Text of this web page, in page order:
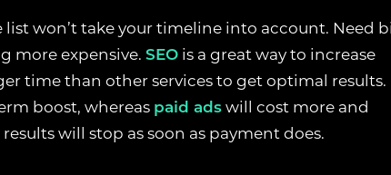
won’t take your timeline into account. Need
more expensive. SEO is a great way to increase
time than other services to get optimal results.
boost, whereas paid adswill cost more and
will stop as soon as payment does.
the website to remember choices you make, such as language
us understand how visitors interact with the website by collecting